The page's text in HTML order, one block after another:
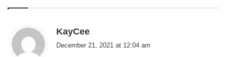
KayCee
a
December 21, 2021 at 12:04 am